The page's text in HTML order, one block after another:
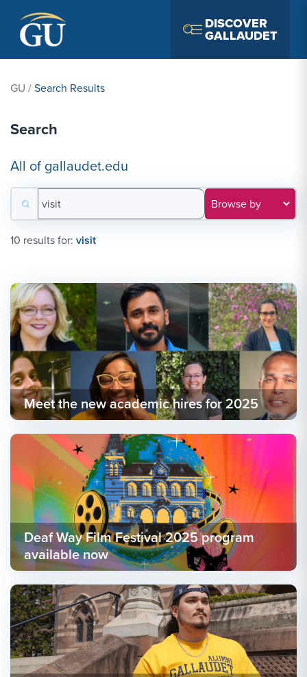
DISCOVER
GALLAUDET
GU /Search Results
Search
All of gallaudet.edu
10 results for: visit
Meet the new academic hires for 2025
Deaf Way Film Festival 2025 program
available now